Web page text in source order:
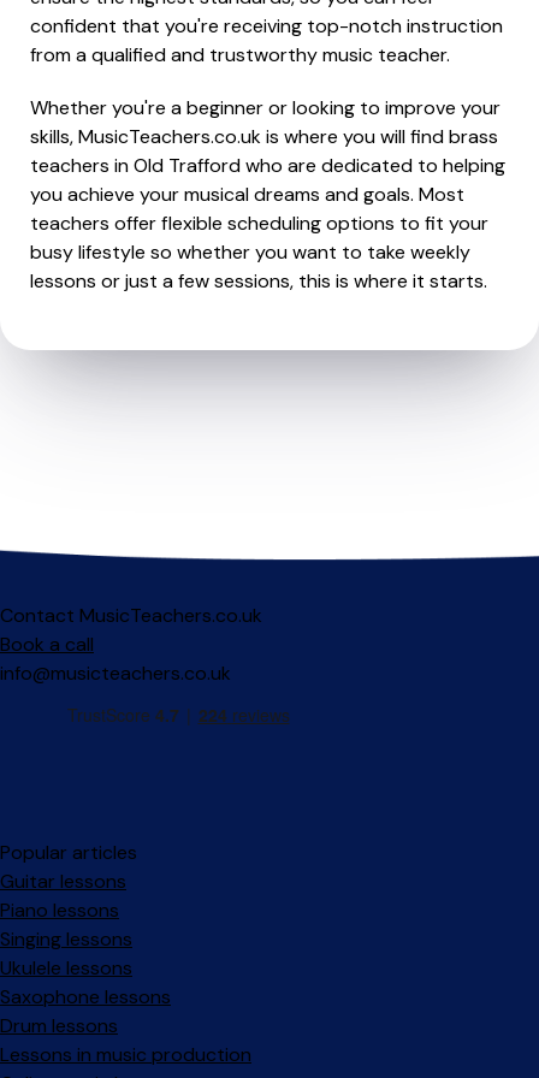
confident that you're receiving top-notch instruction
from a qualified and trustworthy music teacher.
Whether you're a beginner or looking to improve your
skills, MusicTeachers.co.uk is where you will find brass
teachers in Old Trafford who are dedicated to helping
you achieve your musical dreams and goals. Most
teachers offer flexible scheduling options to fit your
busy lifestyle so whether you want to take weekly
lessons or just a few sessions, this is where it starts.
Contact MusicTeachers.co.uk
Book a call
info@musicteachers.co.uk
Popular articles
Guitar lessons
Piano lessons
Singing lessons
Ukulele lessons
Saxophone lessons
Drum lessons
Lessons in music production